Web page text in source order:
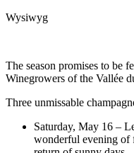
Wysiwyg
The season promises to be
Winegrowers of the Vallée
Three unmissable
Saturday, May 16 –
wonderful evening of